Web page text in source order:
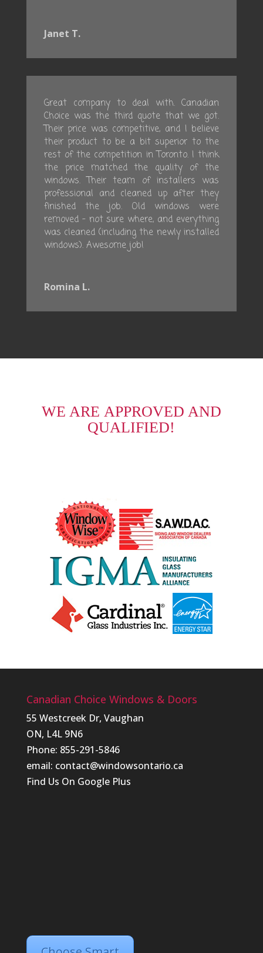
Janet T.
Great company to deal with. Canadian
Choice was the third quote that we got.
Their price was competitive, and I believe
their product to be a bit superior to the
rest of the competition in Toronto. I think
the price matched the quality of the
windows. Their team of installers was
professional and cleaned up after they
finished the job. Old windows were
removed – not sure where, and everything
was cleaned (including the newly installed
windows). Awesome job!
Romina L.
WE ARE APPROVED AND
QUALIFIED!
Canadian Choice Windows & Doors
55 Westcreek Dr, Vaughan
ON, L4L 9N6
Phone: 855-291-5846
email: contact@windowsontario.ca
Find Us On Google Plus